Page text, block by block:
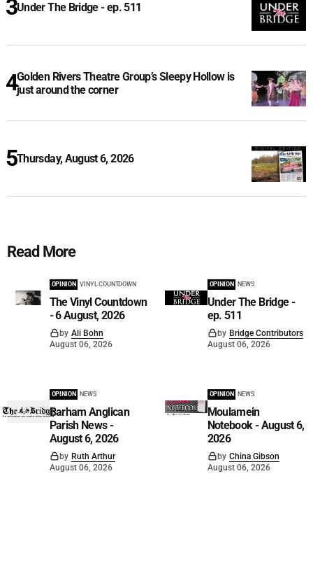
Under The Bridge - ep. 511
Golden Rivers Theatre Group’s Sleepy Hollow is
just around the corner
Thursday, August 6, 2026
Read More
OPINION VINYL COUNTDOWN
The Vinyl Countdown
- 6 August, 2026
by Ali Bohn
August 06, 2026
OPINION NEWS
Under The Bridge -
ep. 511
by Bridge Contributors
August 06, 2026
OPINION NEWS
Barham Anglican
Parish News -
August 6, 2026
by Ruth Arthur
August 06, 2026
OPINION NEWS
Moulamein
Notebook - August 6,
2026
by China Gibson
August 06, 2026